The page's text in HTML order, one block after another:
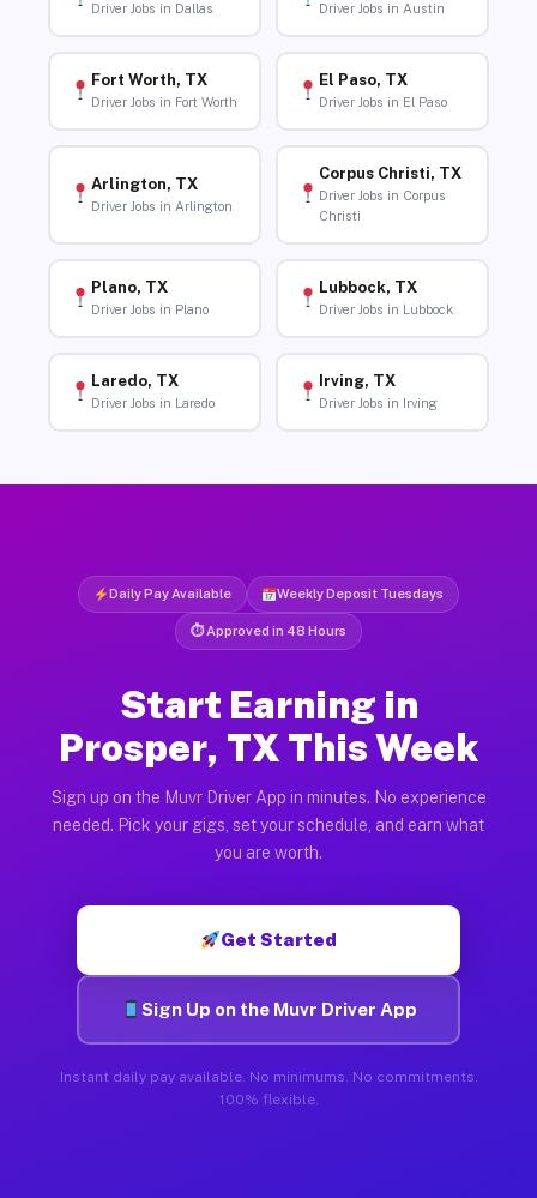
Driver Jobs in Dallas Driver Jobs in Austin
Fort Worth, TX
Driver Jobs in Fort Worth
El Paso, TX
Driver Jobs in El Paso
Arlington, TX
Driver Jobs in Arlington
Corpus Christi, TX
Driver Jobs in Corpus
Christi
Plano, TX
Driver Jobs in Plano
Lubbock, TX
Driver Jobs in Lubbock
Laredo, TX
Driver Jobs in Laredo
Irving, TX
Driver Jobs in Irving
Daily Pay Available Weekly Deposit Tuesdays
⏱ Approved in 48 Hours
Start Earning in
Prosper, TX This Week
Sign up on the Muvr Driver App in minutes. No experience
needed. Pick your gigs, set your schedule, and earn what
you are worth.
Get Started
Sign Up on the Muvr Driver App
Instant daily pay available. No minimums. No commitments.
100% flexible.